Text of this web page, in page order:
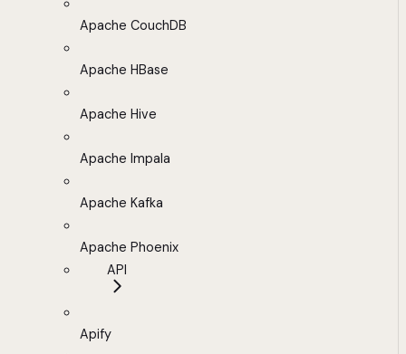
Apache CouchDB
Apache HBase
Apache Hive
Apache Impala
Apache Kafka
Apache Phoenix
API
Apify